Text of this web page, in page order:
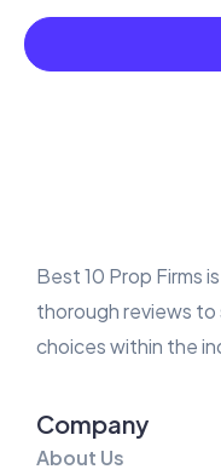
Best 10 Prop Firms
thorough reviews
choices within the
Company
About Us